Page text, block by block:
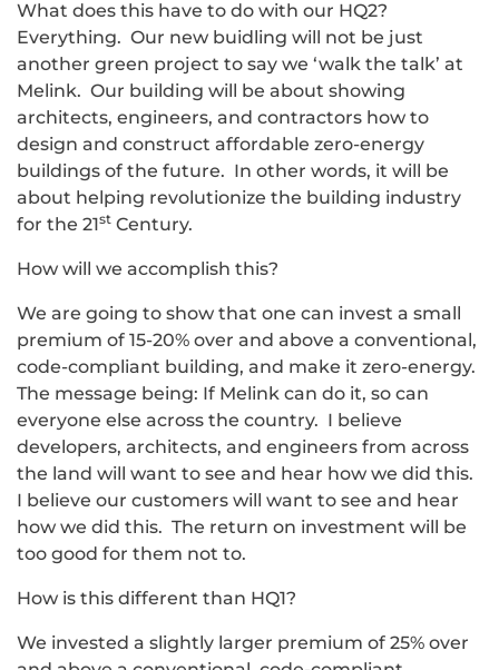
What does this have to do with our HQ2?
Everything. Our new buidling will not be just
another green project to say we ‘walk the talk’ at
Melink. Our building will be about showing
architects, engineers, and contractors how to
design and construct affordable zero-energy
buildings of the future. In other words, it will be
about helping revolutionize the building industry
for the 21st Century.
How will we accomplish this?
We are going to show that one can invest a small
premium of 15-20% over and above a conventional,
code-compliant building, and make it zero-energy.
The message being: If Melink can do it, so can
everyone else across the country. I believe
developers, architects, and engineers from across
the land will want to see and hear how we did this.
I believe our customers will want to see and hear
how we did this. The return on investment will be
too good for them not to.
How is this different than HQ1?
We invested a slightly larger premium of 25% over